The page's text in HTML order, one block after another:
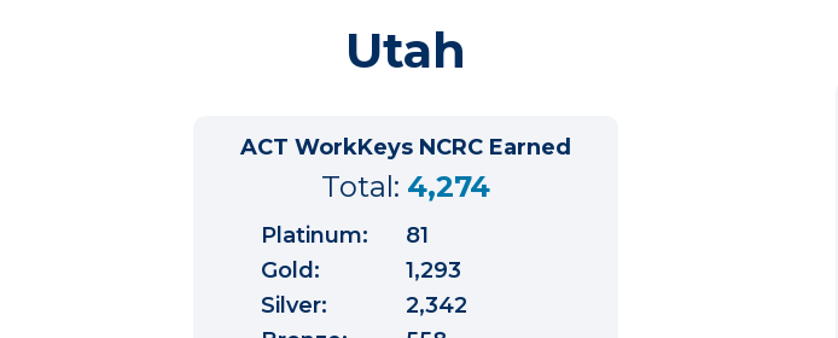
Utah
ACT WorkKeys NCRC Earned
Total: 4,274
Platinum:
81
Gold:
1,293
Silver:
2,342